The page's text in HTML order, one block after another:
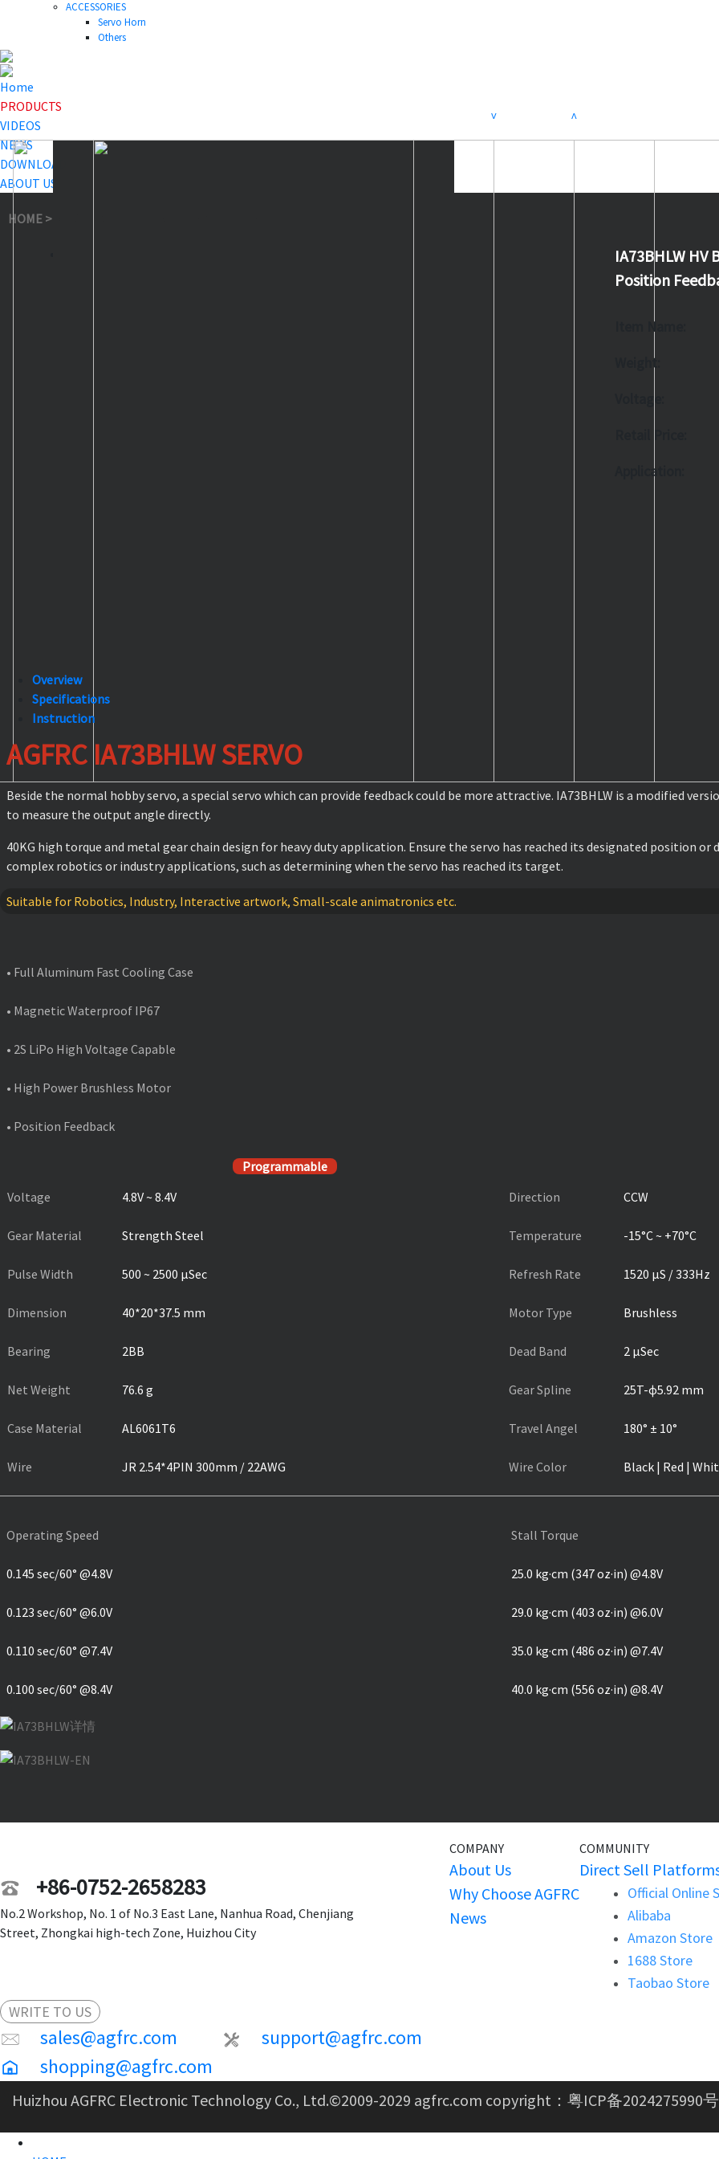
ACCESSORIES
Servo Horn
Others
Home
PRODUCTS
VIDEOS
NEWS
DOWNLOAD
ABOUT US
HOME >
<
>
IA73BHLW
Position
Item Name:
Weight:
Application:
Overview
Specifications
Instruction
AGFRC IA73BHLW SERVO
Beside the normal hobby servo, a special servo which can provide feedback could be more attractive. IA73BHLW is a modified
to measure the output angle directly.
40KG high torque and metal gear chain design for heavy duty application. Ensure the servo has reached its designated position
complex robotics or industry applications, such as determining when the servo has reached its target.
Suitable for Robotics, Industry, Interactive artwork, Small-scale animatronics etc.
• Full Aluminum Fast Cooling Case
• Magnetic Waterproof IP67
• 2S LiPo High Voltage Capable
• High Power Brushless Motor
• Position Feedback
Programmable
Voltage
4.8V ~ 8.4V Direction CCW
Gear Material Strength Steel Temperature -15°C ~ +70°C
Pulse Width 500 ~ 2500 µSec Refresh Rate 1520 µS / 333Hz
Dimension 40*20*37.5 mm Motor Type Brushless
Bearing 2BB Dead Band 2 µSec
Net Weight 76.6 g Gear Spline 25T-ɸ5.92 mm
Case Material AL6061T6 Travel Angel 180° ± 10°
Wire JR 2.54*4PIN 300mm / 22AWG Wire Color Black | Red |
Operating Speed Stall Torque
0.145 sec/60° @4.8V 25.0 kg·cm (347 oz·in) @4.8V
0.123 sec/60° @6.0V 29.0 kg·cm (403 oz·in) @6.0V
0.110 sec/60° @7.4V 35.0 kg·cm (486 oz·in) @7.4V
0.100 sec/60° @8.4V 40.0 kg·cm (556 oz·in) @8.4V
+86-0752-2658283
No.2 Workshop, No. 1 of No.3 East Lane, Nanhua Road, Chenjiang
Street, Zhongkai high-tech Zone, Huizhou City
WRITE TO US
sales@agfrc.com
support@agfrc.com
shopping@agfrc.com
COMPANY
About Us
Why Choose AGFRC
News
COMMUNITY
Direct Sell
Official Online
Alibaba
Amazon Store
1688 Store
Taobao Store
Huizhou AGFRC Electronic Technology Co., Ltd.©2009-2029 agfrc.com copyright： 粤ICP备2024275990